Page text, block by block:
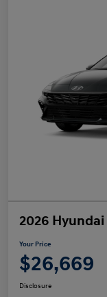
2026
Your Price
$26,669
Disclosure